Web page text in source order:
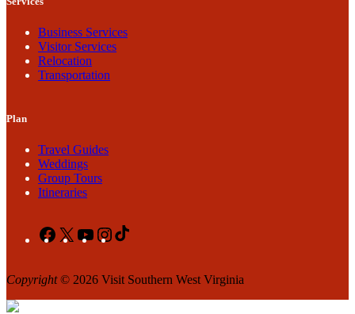
Business Services
Visitor Services
Relocation
Transportation
Plan
Travel Guides
Weddings
Group Tours
Itineraries
Facebook
X YouTubeInstagram
Copyright© 2026 Visit Southern West Virginia